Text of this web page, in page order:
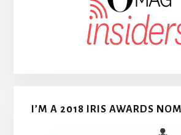
I’M A 2018 IRIS AWARDS